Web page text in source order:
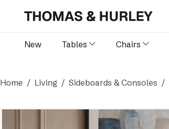
New Tables Chairs
Home Living Sideboards & Consoles